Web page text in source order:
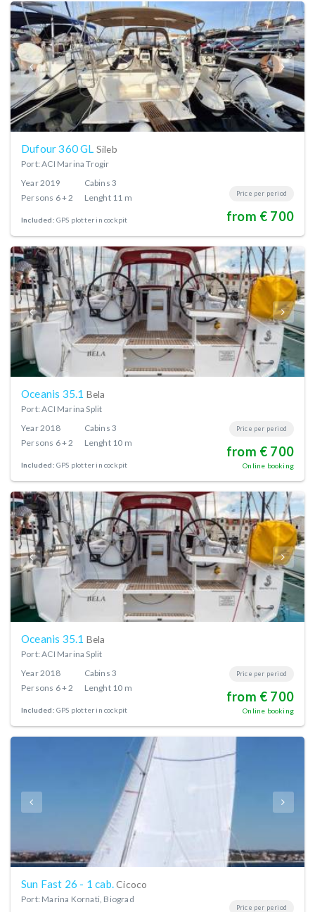
Dufour 360 GL Sileb
Port: ACI Marina Trogir
Year2019 Cabins 3
Persons 6 + 2 Lenght 11 m
Included: GPS plotter in cockpit
Price per period
from € 700
Oceanis 35.1 Bela
Port: ACI Marina Split
Year2018 Cabins 3
Persons 6 + 2 Lenght 10 m
Included: GPS plotter in cockpit
Price per period
from € 700
Online booking
Oceanis 35.1 Bela
Port: ACI Marina Split
Year2018 Cabins 3
Persons 6 + 2 Lenght 10 m
Included: GPS plotter in cockpit
Price per period
from € 700
Online booking
Sun Fast 26 - 1 cab.Cicoco
Port: Marina Kornati, Biograd
Price per period